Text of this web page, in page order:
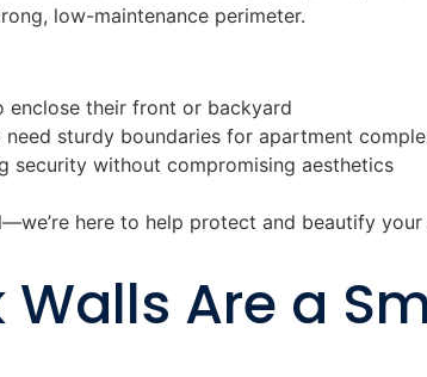
low-maintenance perimeter.
enclose their front or backyard
sturdy boundaries for apartment
security without compromising aesthetics
here to help protect and beautify your
Walls Are a